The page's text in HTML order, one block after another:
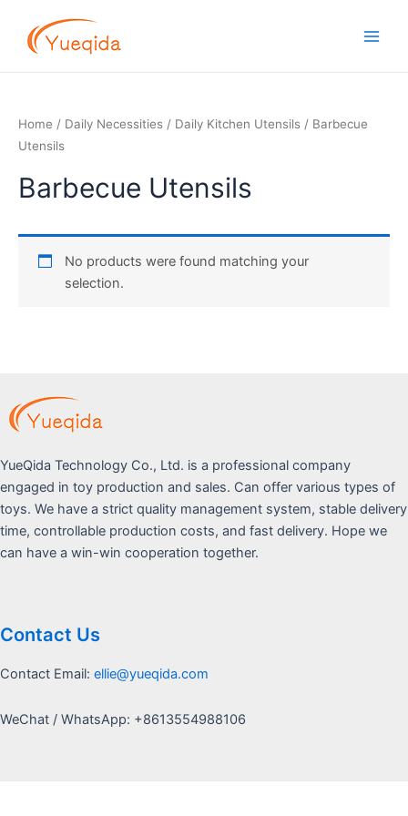
content
Home / Daily Necessities / Daily Kitchen Utensils / Barbecue
Utensils
Barbecue Utensils
No products were found matching your
selection.
YueQida Technology Co., Ltd. is a professional company
engaged in toy production and sales. Can offer various types of
toys. We have a strict quality management system, stable delivery
time, controllable production costs, and fast delivery. Hope we
can have a win-win cooperation together.
Contact Us
Contact Email: ellie@yueqida.com
WeChat / WhatsApp: +8613554988106